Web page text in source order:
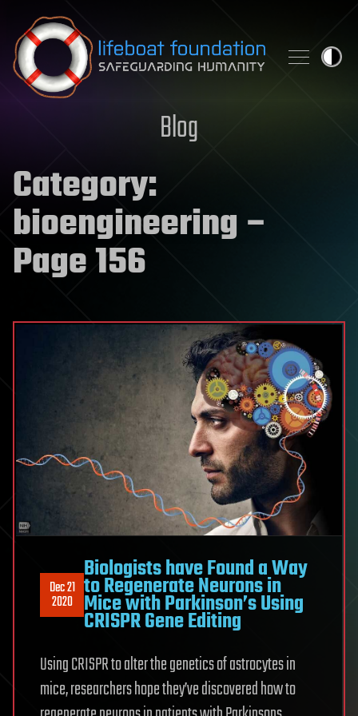
Skip to content
Blog
Category:
bioengineering –
Page 156
Dec 21
2020
Biologists have Found a Way
to Regenerate Neurons in
Mice with Parkinson’s Using
CRISPR Gene Editing
Using CRISPR to alter the genetics of astrocytes in
mice, researchers hope they’ve discovered how to